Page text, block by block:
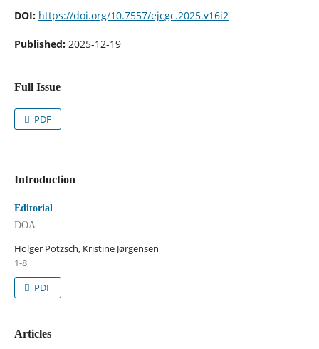
DOI: https://doi.org/10.7557/ejcgc.2025.v16i2
Published: 2025-12-19
Full Issue
PDF
Introduction
Editorial
DOA
Holger Pötzsch, Kristine Jørgensen
1-8
PDF
Articles